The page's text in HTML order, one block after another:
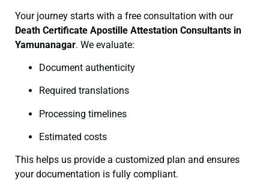
Your journey starts with a free consultation with our
Death Certificate Apostille Attestation Consultants in
Yamunanagar. We evaluate:
Document authenticity
Required translations
Processing timelines
Estimated costs
This helps us provide a customized plan and ensures
your documentation is fully compliant.